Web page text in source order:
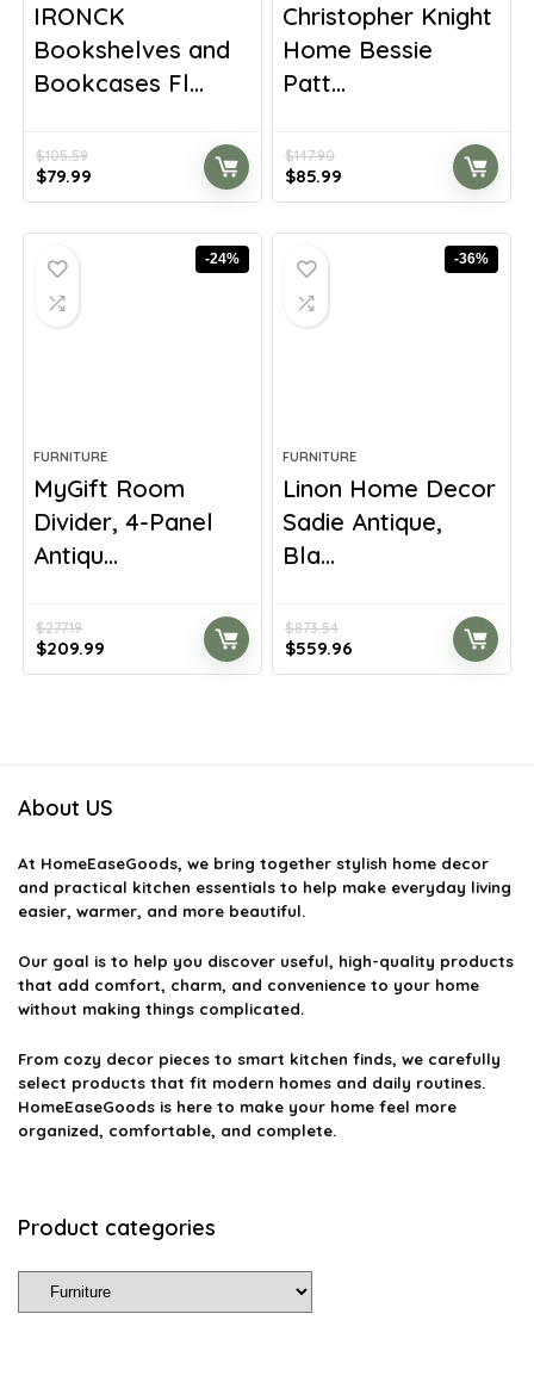
IRONCK
Bookshelves and
Bookcases Fl...
$105.59
Original
price
$79.99
price
Christopher Knight
Home Bessie
Patt...
$147.90
Original
price
$85.99
price
-24%
FURNITURE
MyGift Room
Divider, 4-Panel
Antiqu...
$277.19
Original
price
$209.99
price
-36%
FURNITURE
Linon Home Decor
Sadie Antique,
Bla...
$873.54
Original
price
$559.96
price
About US
At HomeEaseGoods, we bring together stylish home decor
and practical kitchen essentials to help make everyday living
easier, warmer, and more beautiful.
Our goal is to help you discover useful, high-quality products
that add comfort, charm, and convenience to your home
without making things complicated.
From cozy decor pieces to smart kitchen finds, we carefully
select products that fit modern homes and daily routines.
HomeEaseGoods is here to make your home feel more
organized, comfortable, and complete.
Product categories